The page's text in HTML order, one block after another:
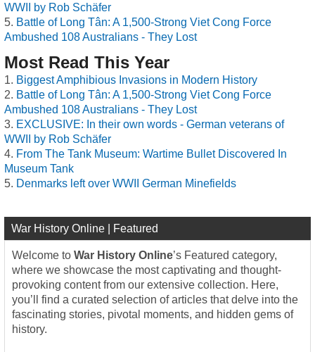
WWII by Rob Schäfer
Battle of Long Tân: A 1,500-Strong Viet Cong Force
Ambushed 108 Australians - They Lost
Most Read This Year
Biggest Amphibious Invasions in Modern History
Battle of Long Tân: A 1,500-Strong Viet Cong Force
Ambushed 108 Australians - They Lost
EXCLUSIVE: In their own words - German veterans of
WWII by Rob Schäfer
From The Tank Museum: Wartime Bullet Discovered In
Museum Tank
Denmarks left over WWII German Minefields
War History Online | Featured
Welcome to War History Online’s Featured category,
where we showcase the most captivating and thought-
provoking content from our extensive collection. Here,
you’ll find a curated selection of articles that delve into the
fascinating stories, pivotal moments, and hidden gems of
history.